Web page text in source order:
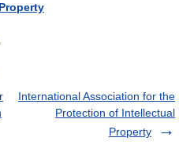
International Association for the
Protection of Intellectual
Property